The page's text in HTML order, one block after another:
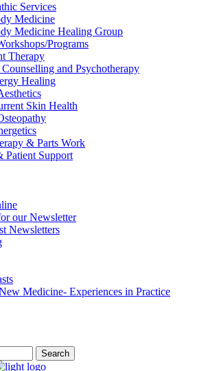
Services
Medicine
Medicine Healing Group
Programs
Therapy
Counselling and Psychotherapy
Healing
Skin Health
& Parts Work
Patient Support
our Newsletter
Newsletters
Medicine- Experiences in Practice